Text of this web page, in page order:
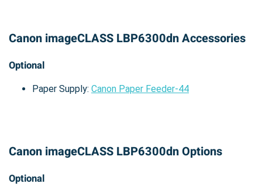
Canon imageCLASS LBP6300dn Accessories
Optional
Paper Supply: Canon Paper Feeder-44
Canon imageCLASS LBP6300dn Options
Optional